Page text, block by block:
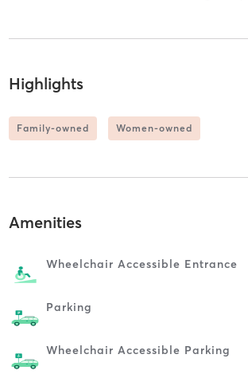
Highlights
Family-owned Women-owned
Amenities
Wheelchair Accessible Entrance
Parking
Wheelchair Accessible Parking